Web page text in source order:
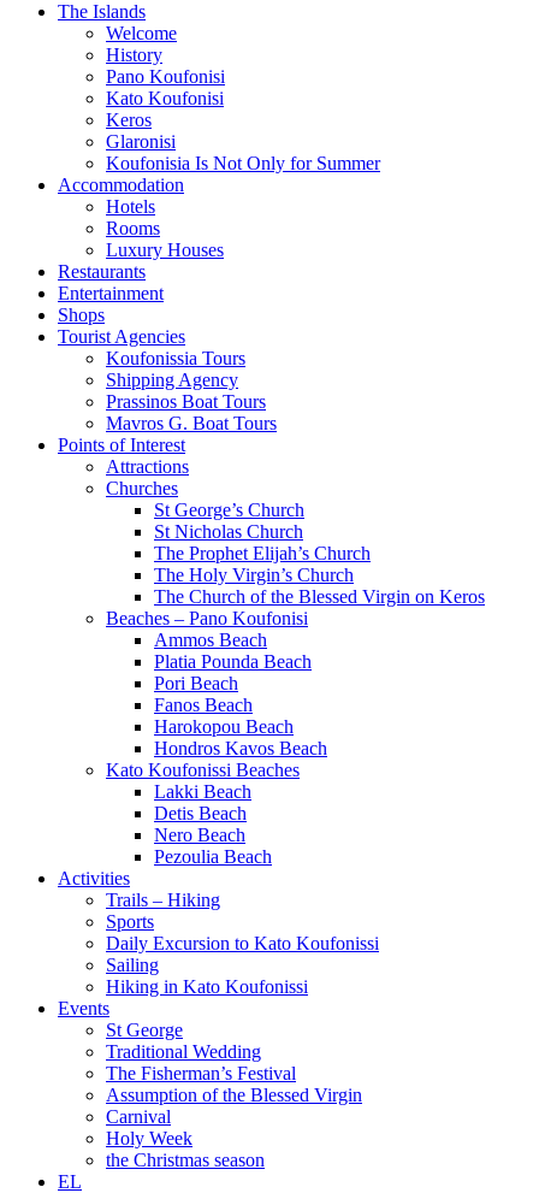
The Islands
Welcome
History
Pano Koufonisi
Kato Koufonisi
Keros
Glaronisi
Koufonisia Is Not Only for Summer
Accommodation
Hotels
Rooms
Luxury Houses
Restaurants
Entertainment
Shops
Tourist Agencies
Koufonissia Tours
Shipping Agency
Prassinos Boat Tours
Mavros G. Boat Tours
Points of Interest
Attractions
Churches
St George’s Church
St Nicholas Church
The Prophet Elijah’s Church
The Holy Virgin’s Church
The Church of the Blessed Virgin on Keros
Beaches – Pano Koufonisi
Ammos Beach
Platia Pounda Beach
Pori Beach
Fanos Beach
Harokopou Beach
Hondros Kavos Beach
Kato Koufonissi Beaches
Lakki Beach
Detis Beach
Nero Beach
Pezoulia Beach
Activities
Trails – Hiking
Sports
Daily Excursion to Kato Koufonissi
Sailing
Hiking in Kato Koufonissi
Events
St George
Traditional Wedding
The Fisherman’s Festival
Assumption of the Blessed Virgin
Carnival
Holy Week
the Christmas season
EL